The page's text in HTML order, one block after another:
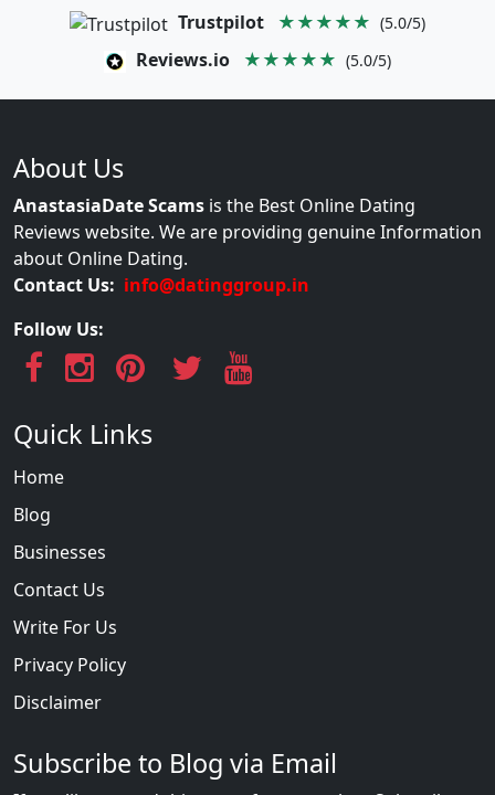
Trustpilot ★★★★★ (5.0/5)
Reviews.io ★★★★★ (5.0/5)
About Us
AnastasiaDate Scams is the Best Online Dating
Reviews website. We are providing genuine Information
about Online Dating.
Contact Us: info@datinggroup.in
Follow Us:
Quick Links
Home
Blog
Businesses
Contact Us
Write For Us
Privacy Policy
Disclaimer
Subscribe to Blog via Email